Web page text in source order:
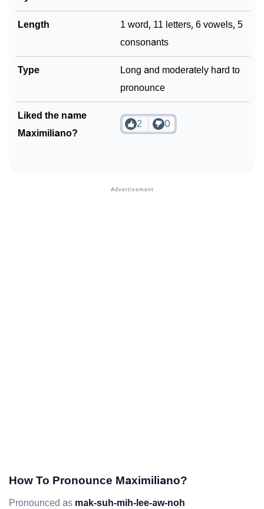
Length
1 word, 11 letters, 6 vowels, 5
consonants
Type
Long and moderately hard to
pronounce
Liked the name
Maximiliano?
2 0
How To Pronounce Maximiliano?
Pronounced as mak-suh-mih-lee-aw-noh